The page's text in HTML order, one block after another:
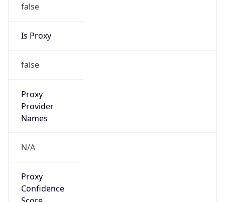
false
Is Proxy
false
Proxy
Provider
Names
N/A
Proxy
Confidence